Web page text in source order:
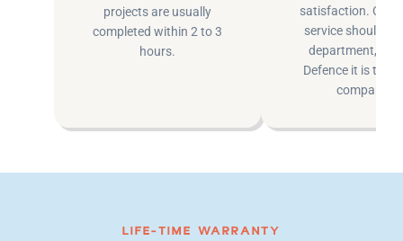
projects are usually
completed within 2 to 3
hours.
satisfaction.
service shouldn’t
department, at
Defence it is the
company.
LIFE-TIME WARRANTY